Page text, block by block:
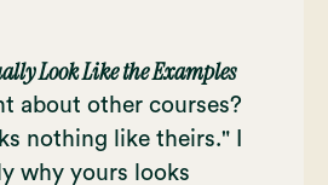
Look Like the Examples
about other courses?
nothing like theirs." I
why yours looks